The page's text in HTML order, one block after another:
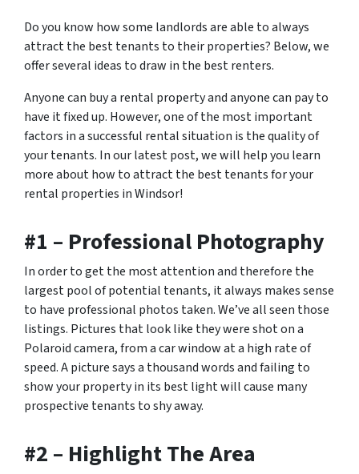
Do you know how some landlords are able to always
attract the best tenants to their properties? Below, we
offer several ideas to draw in the best renters.
Anyone can buy a rental property and anyone can pay to
have it fixed up. However, one of the most important
factors in a successful rental situation is the quality of
your tenants. In our latest post, we will help you learn
more about how to attract the best tenants for your
rental properties in Windsor!
#1 – Professional Photography
In order to get the most attention and therefore the
largest pool of potential tenants, it always makes sense
to have professional photos taken. We’ve all seen those
listings. Pictures that look like they were shot on a
Polaroid camera, from a car window at a high rate of
speed. A picture says a thousand words and failing to
show your property in its best light will cause many
prospective tenants to shy away.
#2 – Highlight The Area